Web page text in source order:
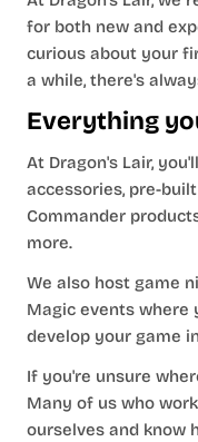
for both new and
curious about your
a while, there's
Everything
At Dragon's Lair,
accessories, pre-
Commander
more.
We also host game
Magic events where
develop your game
If you're unsure
Many of us who
ourselves and know